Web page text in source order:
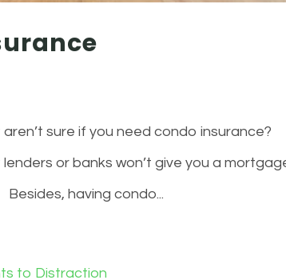
sure if you need condo insurance?
or banks won’t give you a
having condo...